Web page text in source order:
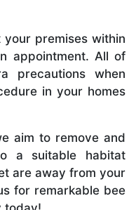
premises within
appointment. All of
precautions when
in your homes
aim to remove and
a suitable habitat
are away from your
for remarkable bee